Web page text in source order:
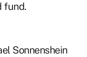
fund.
Sonnenshein